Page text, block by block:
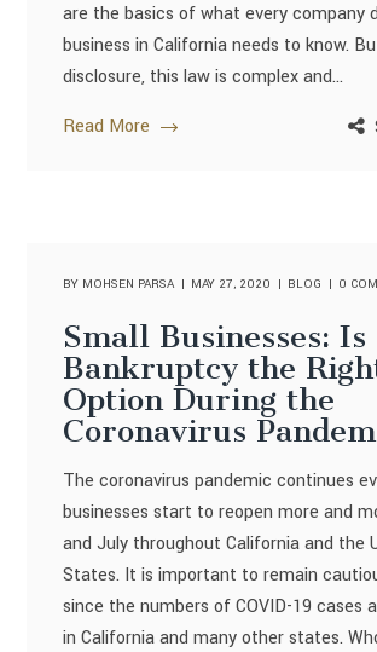
are the basics of what every company
business in California needs to know.
disclosure, this law is complex and...
Read More
BY MOHSEN PARSA MAY 27, 2020 BLOG 0
Small Businesses: Is
Bankruptcy the
Option During the
Coronavirus
The coronavirus pandemic continues
businesses start to reopen more and
and July throughout California and the
States. It is important to remain
since the numbers of COVID-19 cases
in California and many other states.